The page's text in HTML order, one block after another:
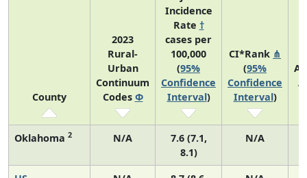
County
2023
Rural-
Urban
Continuum
Codes Φ
Incidence
Rate †
cases per
100,000
(95%
Confidence
Interval)
CI*Rank ⋔
(95%
Confidence
Interval)
Oklahoma 2 N/A
7.6 (7.1,
8.1)
N/A